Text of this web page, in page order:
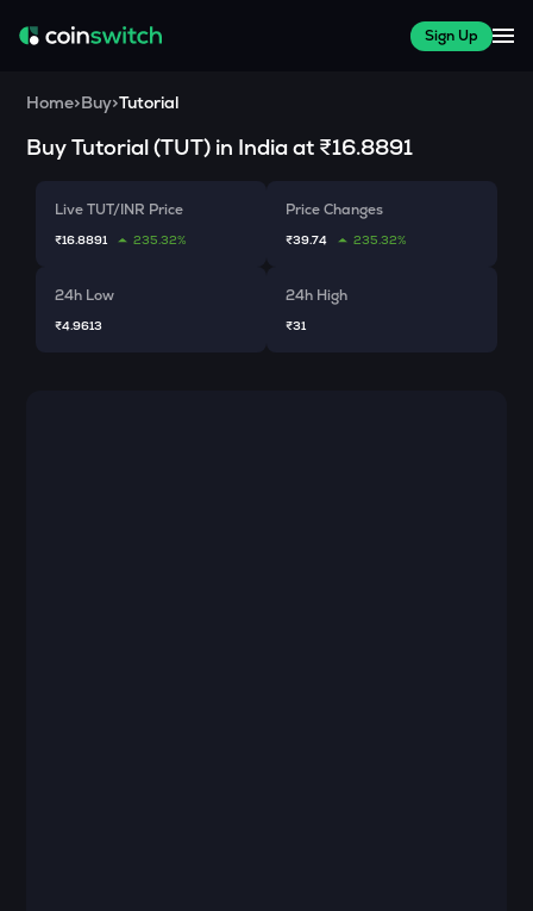
Sign Up
Home>Buy>Tutorial
BuyTutorial(TUT) in India at ₹16.8891
Live TUT/INR Price
₹16.8891 235.32%
Price Changes
₹39.74 235.32%
24h Low
₹4.9613
24h High
₹31